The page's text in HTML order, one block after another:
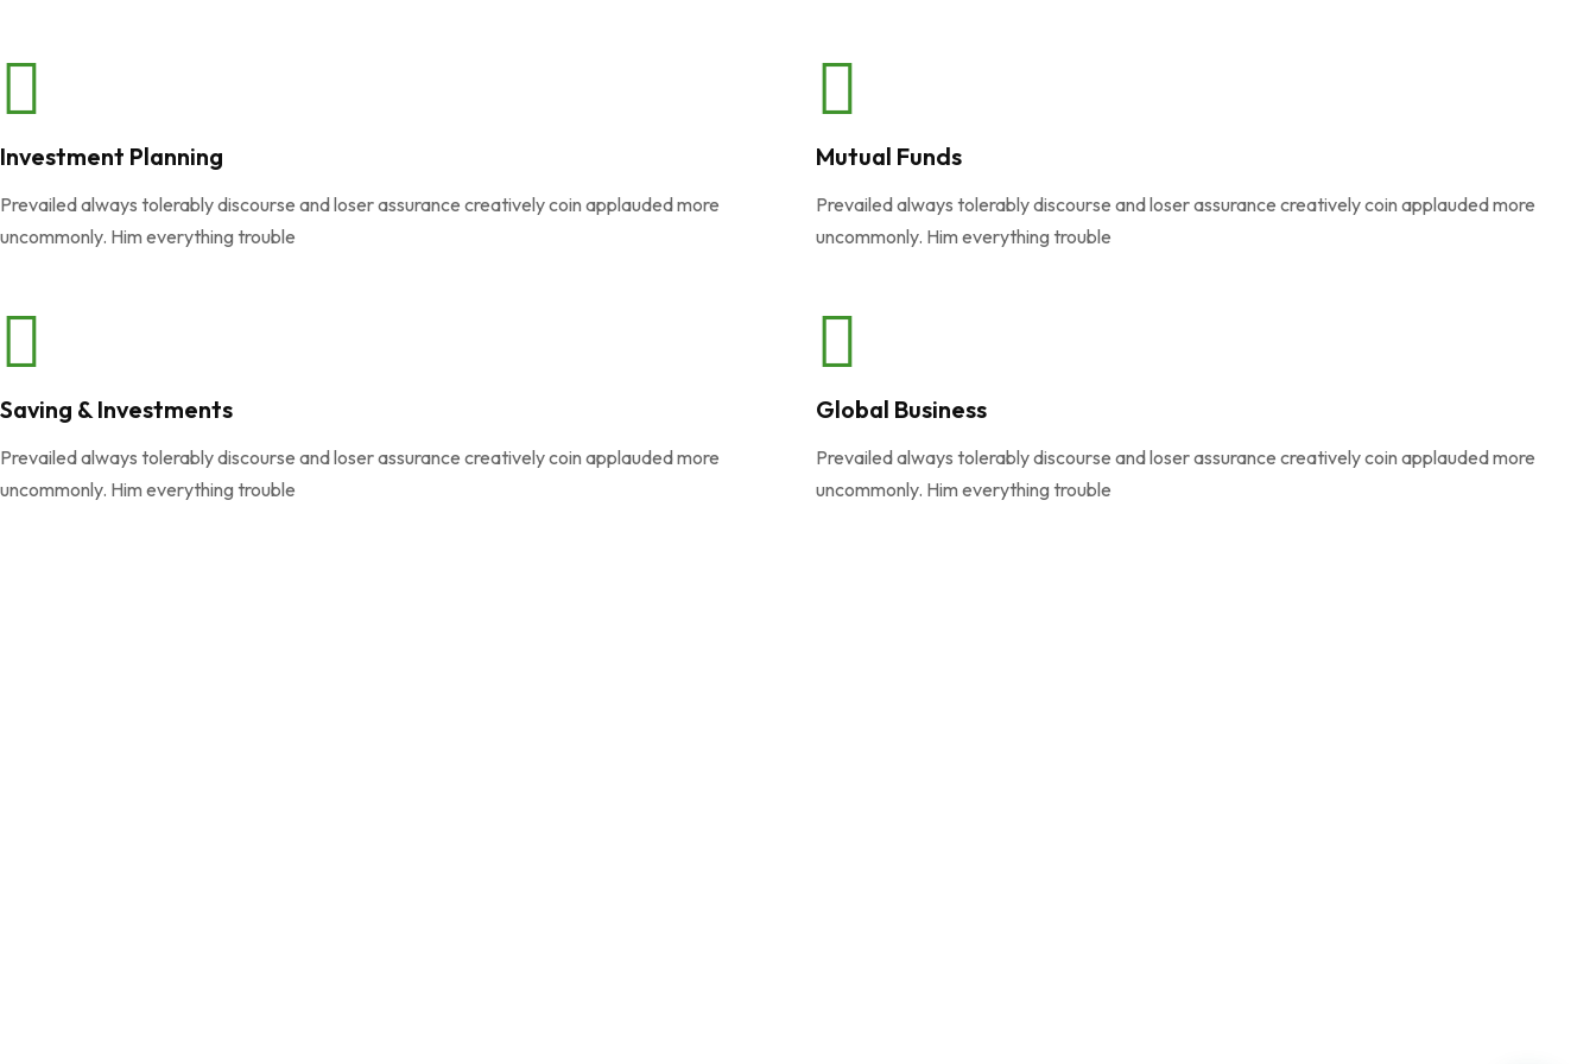
Investment Planning
Prevailed always tolerably discourse and loser assurance creatively coin applauded more
uncommonly. Him everything trouble
Mutual Funds
Prevailed always tolerably discourse and loser assurance creatively coin applauded more
uncommonly. Him everything trouble
Saving & Investments
Prevailed always tolerably discourse and loser assurance creatively coin applauded more
uncommonly. Him everything trouble
Global Business
Prevailed always tolerably discourse and loser assurance creatively coin applauded more
uncommonly. Him everything trouble